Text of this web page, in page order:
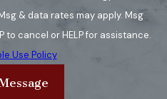
medical treatment due to the
Radiation Burns:
burns are caused by exposure
& data rates may apply. Msg
to cancel or HELP for assistance.
Use Policy